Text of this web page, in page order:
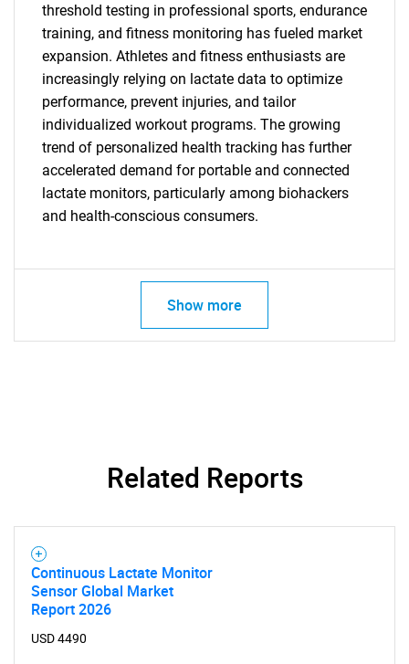
What are you looking
for?
Contact Us
threshold testing in professional sports, endurance
training, and fitness monitoring has fueled market
expansion. Athletes and fitness enthusiasts are
increasingly relying on lactate data to optimize
performance, prevent injuries, and tailor
individualized workout programs. The growing
trend of personalized health tracking has further
accelerated demand for portable and connected
lactate monitors, particularly among biohackers
and health-conscious consumers.
Show more
Related Reports
Continuous Lactate Monitor
Sensor Global Market
Report 2026
USD 4490